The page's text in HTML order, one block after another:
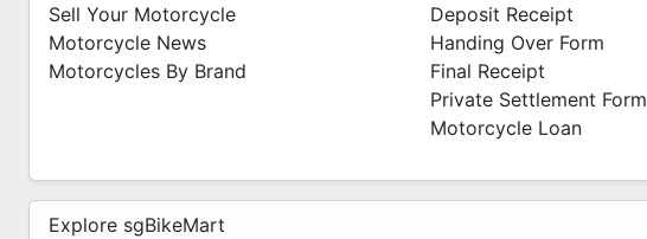
Sell Your Motorcycle
Motorcycle News
Motorcycles By Brand
Deposit Receipt
Handing Over Form
Final Receipt
Private Settlement Form
Motorcycle Loan
Explore sgBikeMart